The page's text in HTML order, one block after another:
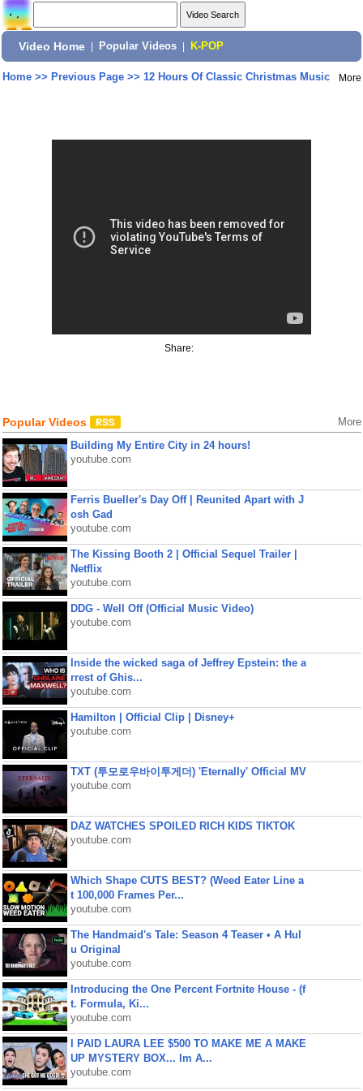
Video Home Popular Videos K-POP
Home>> Previous Page>> 12 Hours Of Classic Christmas Music More
Share:
Popular Videos More
Building My Entire City in 24 hours!
youtube.com
Ferris Bueller's Day Off | Reunited Apart with J
osh Gad
youtube.com
The Kissing Booth 2 | Official Sequel Trailer |
Netflix
youtube.com
DDG - Well Off (Official Music Video)
youtube.com
Inside the wicked saga of Jeffrey Epstein: the a
rrest of Ghis...
youtube.com
Hamilton | Official Clip | Disney+
youtube.com
TXT (투모로우바이투게더) 'Eternally' Official MV
youtube.com
DAZ WATCHES SPOILED RICH KIDS TIKTOK
youtube.com
Which Shape CUTS BEST? (Weed Eater Line a
t 100,000 Frames Per...
youtube.com
The Handmaid's Tale: Season 4 Teaser • A Hul
u Original
youtube.com
Introducing the One Percent Fortnite House - (f
t. Formula, Ki...
youtube.com
I PAID LAURA LEE $500 TO MAKE ME A MAKE
UP MYSTERY BOX... Im A...
youtube.com